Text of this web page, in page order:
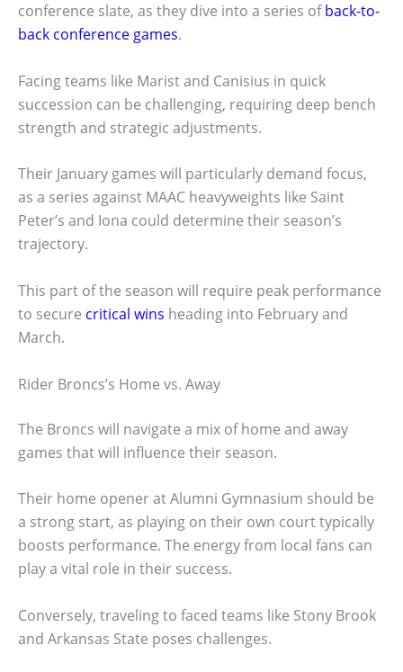
conference slate, as they dive into a series ofback-to-
back conference games.
Facing teams like Marist and Canisius in quick
succession can be challenging, requiring deep bench
strength and strategic adjustments.
Their January games will particularly demand focus,
as a series against MAAC heavyweights like Saint
Peter’s and Iona could determine their season’s
trajectory.
This part of the season will require peak performance
to secure critical wins heading into February and
March.
Rider Broncs’s Home vs. Away
The Broncs will navigate a mix of home and away
games that will influence their season.
Their home opener at Alumni Gymnasium should be
a strong start, as playing on their own court typically
boosts performance. The energy from local fans can
play a vital role in their success.
Conversely, traveling to faced teams like Stony Brook
and Arkansas State poses challenges.